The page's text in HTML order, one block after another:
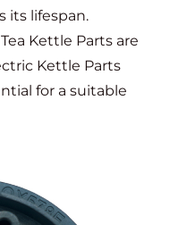
its lifespan.
Kettle Parts are
Kettle Parts
for a suitable